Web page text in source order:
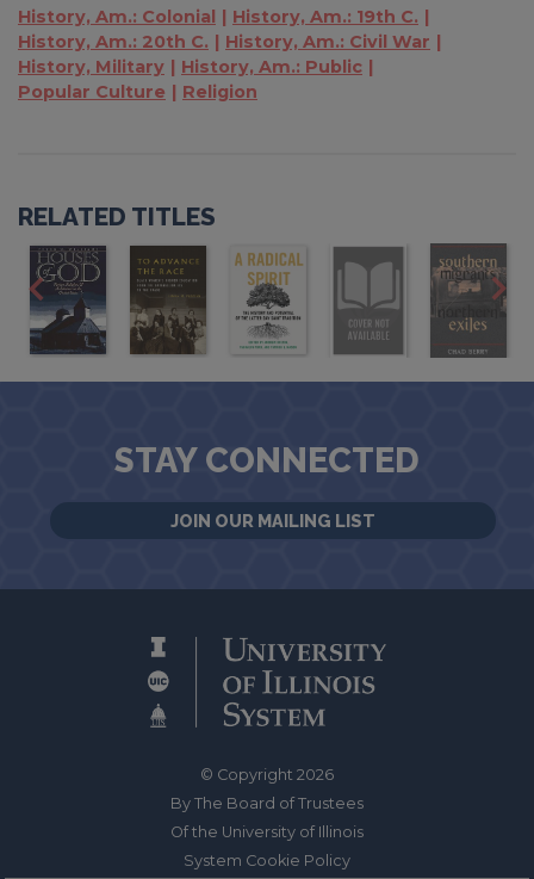
History, Am.: Colonial
History, Am.: 19th C.
History, Am.: 20th C.
History, Am.: Civil War
History, Military
History, Am.: Public
Popular Culture
Religion
RELATED TITLES
STAY CONNECTED
JOIN OUR MAILING LIST
© Copyright 2026
By The Board of Trustees
Of the University of Illinois
System Cookie Policy